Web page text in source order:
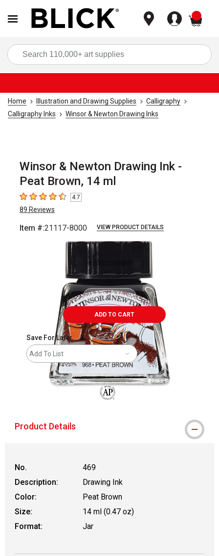
Home Illustration and Drawing Supplies
Calligraphy
Calligraphy Inks
Winsor & Newton Drawing Inks
Winsor & Newton Drawing Ink -
Peat Brown, 14 ml
4.7 out of 5 stars
4.7
89 Reviews
Item #:21117-8000 VIEW PRODUCT DETAILS
ADD TO CART
Save For Later
Add To List
Product Details
No.
469
Description:
Drawing Ink
Color:
Peat Brown
Size:
14 ml (0.47 oz)
Format:
Jar